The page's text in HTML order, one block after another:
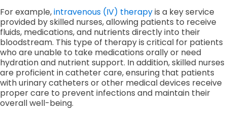
For example,intravenous (IV) therapyis a key service
provided by skilled nurses, allowing patients to receive
fluids, medications, and nutrients directly into their
bloodstream. This type of therapy is critical for patients
who are unable to take medications orally or need
hydration and nutrient support. In addition, skilled nurses
are proficient in catheter care, ensuring that patients
with urinary catheters or other medical devices receive
proper care to prevent infections and maintain their
overall well-being.